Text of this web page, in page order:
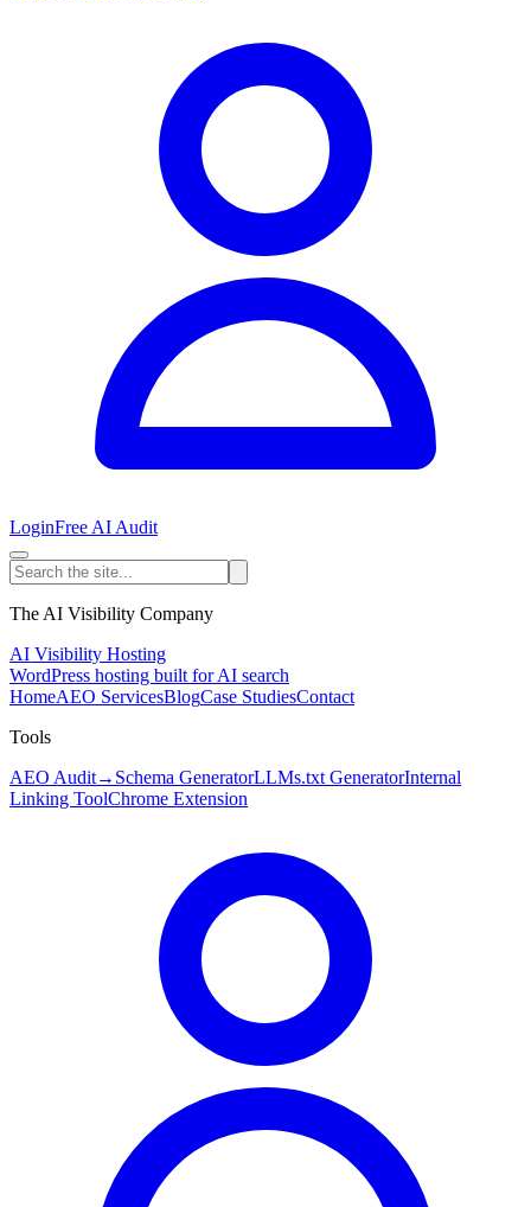
LoginFree AI Audit
The AI Visibility Company
AI Visibility Hosting
WordPress hosting built for AI search
HomeAEO ServicesBlogCase StudiesContact
Tools
AEO Audit→ Schema GeneratorLLMs.txt GeneratorInternal
Linking ToolChrome Extension